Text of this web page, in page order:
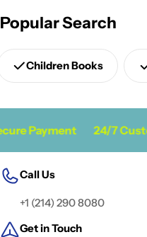
Popular Search
Children Books
Payment 24/7
Call Us
+1 (214) 290 8080
Get in Touch